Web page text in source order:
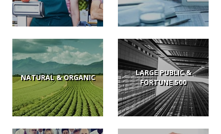
NATURAL & ORGANIC
LARGE PUBLIC &
FORTUNE 500